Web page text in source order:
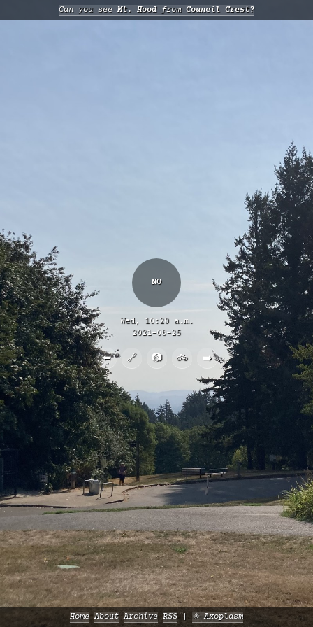
Can you seeMt. Hoodfrom Council Crest?
NO
Wed, 10:20 a.m.
2021-08-25
⬅️ 🔗 📷 🚲 ➡️
Home About Archive RSS ✳️ Axoplasm